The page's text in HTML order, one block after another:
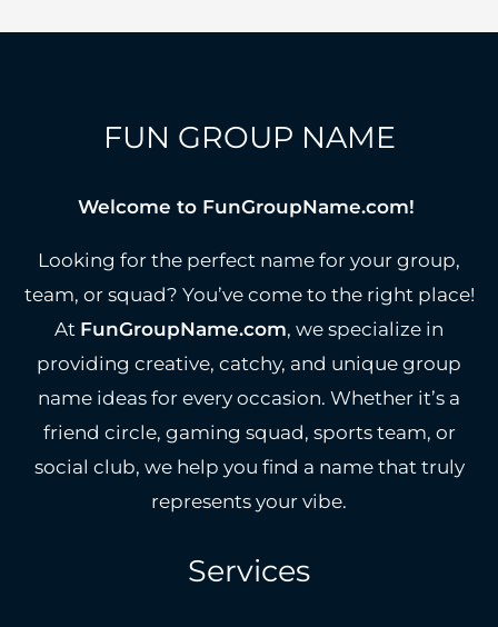
FUN GROUP NAME
Welcome to FunGroupName.com!
Looking for the perfect name for your group,
team, or squad? You’ve come to the right place!
At FunGroupName.com, we specialize in
providing creative, catchy, and unique group
name ideas for every occasion. Whether it’s a
friend circle, gaming squad, sports team, or
social club, we help you find a name that truly
represents your vibe.
Services